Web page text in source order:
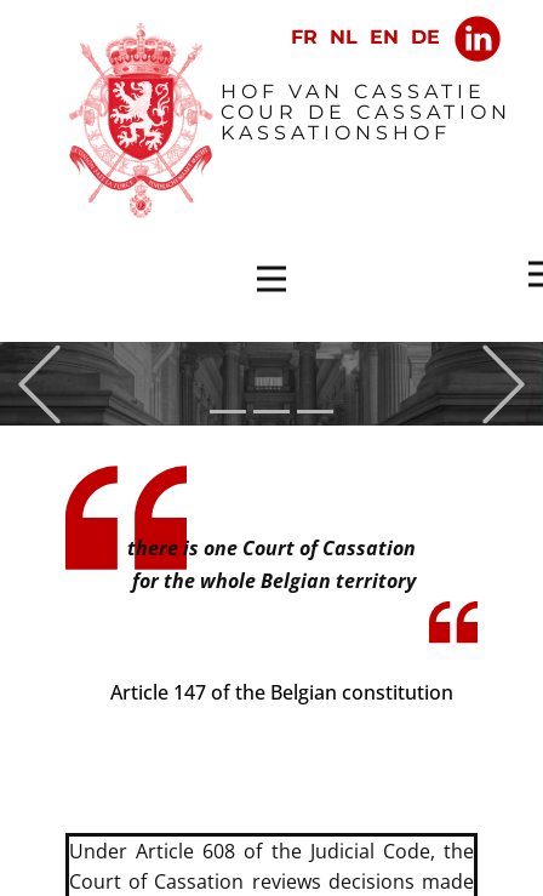
​HOF VAN CASSATIE
COUR DE CASSATION
KASSATIONSHOF
Previous
there is one Court of Cassation
for the whole Belgian territory
Article 147 of the Belgian constitution
​​Under Article 608 of the Judicial Code, the
Court of Cassation reviews decisions made